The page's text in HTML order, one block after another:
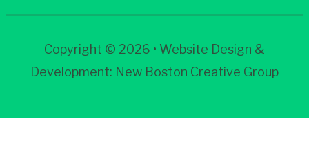
Copyright © 2026 • Website Design &
Development: New Boston Creative Group